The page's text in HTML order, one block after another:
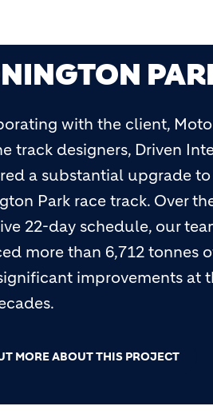
with the client,
track designers, Driven
a substantial upgrade
Park race track. Over
22-day schedule, our
more than 6,712 tonnes
improvements at
MORE ABOUT THIS PROJECT